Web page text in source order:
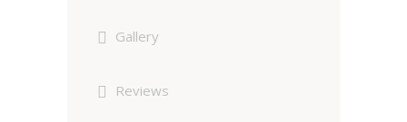
Gallery
Reviews